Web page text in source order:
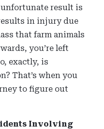
result is
in injury due
that farm animals
you’re left
exactly, is
That’s when you
to figure out
Involving